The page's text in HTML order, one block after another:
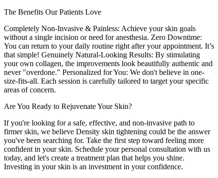
The Benefits Our Patients Love
Completely Non-Invasive & Painless: Achieve your skin goals
without a single incision or need for anesthesia. Zero Downtime:
You can return to your daily routine right after your appointment. It’s
that simple! Genuinely Natural-Looking Results: By stimulating
your own collagen, the improvements look beautifully authentic and
never "overdone." Personalized for You: We don't believe in one-
size-fits-all. Each session is carefully tailored to target your specific
areas of concern.
Are You Ready to Rejuvenate Your Skin?
If you're looking for a safe, effective, and non-invasive path to
firmer skin, we believe Density skin tightening could be the answer
you've been searching for. Take the first step toward feeling more
confident in your skin. Schedule your personal consultation with us
today, and let's create a treatment plan that helps you shine.
Investing in your skin is an investment in your confidence.